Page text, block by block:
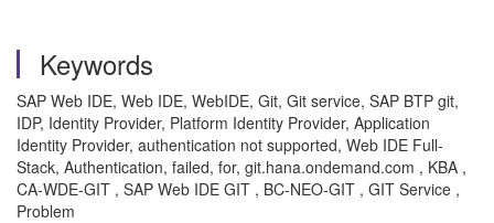
Keywords
SAP Web IDE, Web IDE, WebIDE, Git, Git service, SAP BTP git,
IDP, Identity Provider, Platform Identity Provider, Application
Identity Provider, authentication not supported, Web IDE Full-
Stack, Authentication, failed, for, git.hana.ondemand.com , KBA ,
CA-WDE-GIT , SAP Web IDE GIT , BC-NEO-GIT , GIT Service ,
Problem